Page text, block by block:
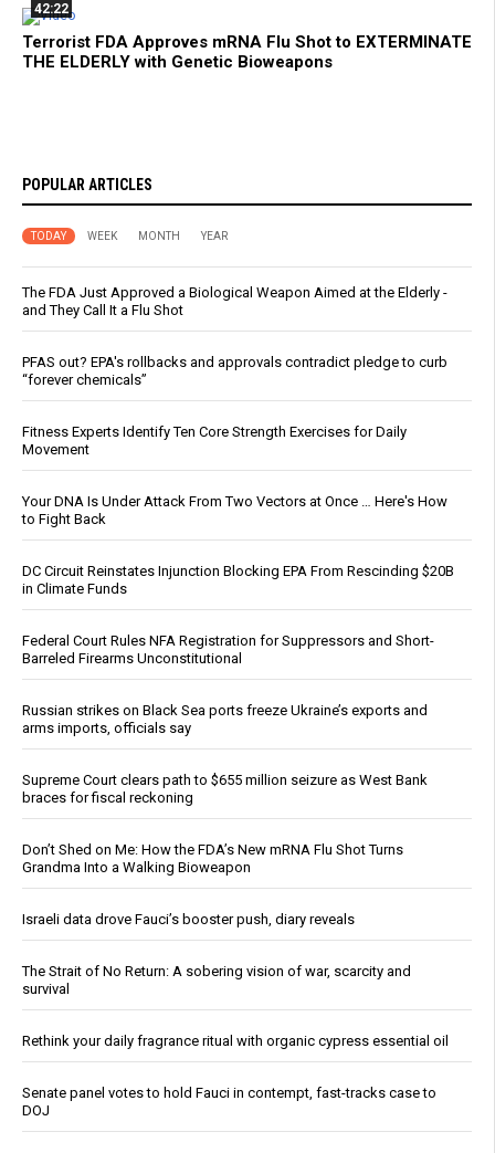
42:22
Terrorist FDA Approves mRNA Flu Shot to EXTERMINATE
THE ELDERLY with Genetic Bioweapons
POPULAR ARTICLES
TODAY WEEK MONTH YEAR
The FDA Just Approved a Biological Weapon Aimed at the Elderly -
and They Call It a Flu Shot
PFAS out? EPA's rollbacks and approvals contradict pledge to curb
“forever chemicals”
Fitness Experts Identify Ten Core Strength Exercises for Daily
Movement
Your DNA Is Under Attack From Two Vectors at Once … Here's How
to Fight Back
DC Circuit Reinstates Injunction Blocking EPA From Rescinding $20B
in Climate Funds
Federal Court Rules NFA Registration for Suppressors and Short-
Barreled Firearms Unconstitutional
Russian strikes on Black Sea ports freeze Ukraine’s exports and
arms imports, officials say
Supreme Court clears path to $655 million seizure as West Bank
braces for fiscal reckoning
Don’t Shed on Me: How the FDA’s New mRNA Flu Shot Turns
Grandma Into a Walking Bioweapon
Israeli data drove Fauci’s booster push, diary reveals
The Strait of No Return: A sobering vision of war, scarcity and
survival
Rethink your daily fragrance ritual with organic cypress essential oil
Senate panel votes to hold Fauci in contempt, fast-tracks case to
DOJ